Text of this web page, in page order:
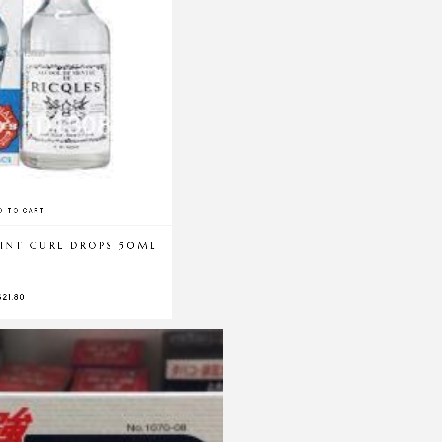
TO CART
CURE DROPS 50ML
21.80